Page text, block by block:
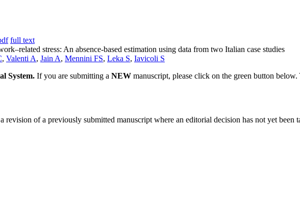
full text
stress: An absence-based estimation using data from two Italian case studies
, Valenti A, Jain A, Mennini FS, Leka S, Iavicoli S
System. If you are submitting a NEW manuscript, please click on the green button
revision of a previously submitted manuscript where an editorial decision has not yet been